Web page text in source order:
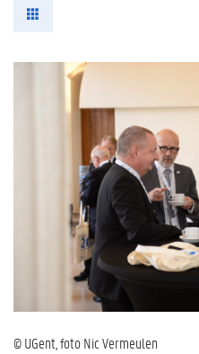
© UGent, foto Nic Vermeulen